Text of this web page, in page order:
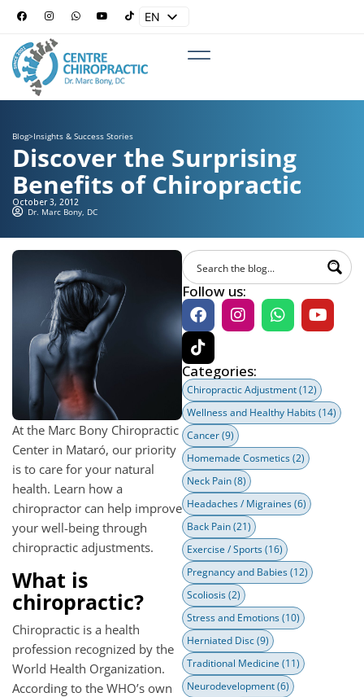
EN
Blog>Insights & Success Stories
Discover the Surprising
Benefits of Chiropractic
October 3, 2012
Dr. Marc Bony, DC
At the Marc Bony Chiropractic
Center in Mataró, our priority
is to care for your natural
health. Learn how a
chiropractor can help improve
your well-being through
chiropractic adjustments.
What is
chiropractic?
Chiropractic is a health
profession recognized by the
World Health Organization.
According to the WHO’s own
Follow us:
Categories:
Chiropractic Adjustment(12)
Wellness and Healthy Habits(14)
Cancer(9)
Homemade Cosmetics(2)
Neck Pain(8)
Headaches / Migraines(6)
Back Pain(21)
Exercise / Sports(16)
Pregnancy and Babies(12)
Scoliosis(2)
Stress and Emotions(10)
Herniated Disc(9)
Traditional Medicine (11)
Neurodevelopment(6)